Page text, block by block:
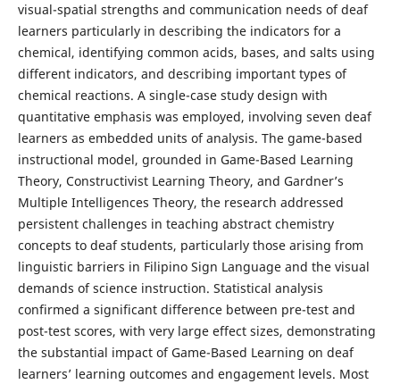
visual-spatial strengths and communication needs of deaf
learners particularly in describing the indicators for a
chemical, identifying common acids, bases, and salts using
different indicators, and describing important types of
chemical reactions. A single-case study design with
quantitative emphasis was employed, involving seven deaf
learners as embedded units of analysis. The game-based
instructional model, grounded in Game-Based Learning
Theory, Constructivist Learning Theory, and Gardner’s
Multiple Intelligences Theory, the research addressed
persistent challenges in teaching abstract chemistry
concepts to deaf students, particularly those arising from
linguistic barriers in Filipino Sign Language and the visual
demands of science instruction. Statistical analysis
confirmed a significant difference between pre-test and
post-test scores, with very large effect sizes, demonstrating
the substantial impact of Game-Based Learning on deaf
learners’ learning outcomes and engagement levels. Most